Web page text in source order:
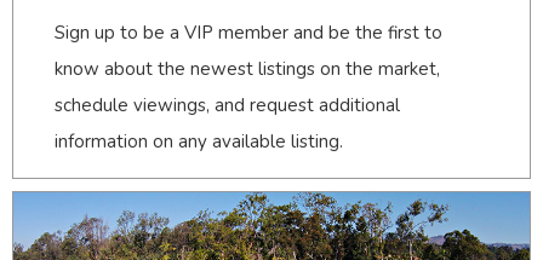
Sign up to be a VIP member and be the first to
know about the newest listings on the market,
schedule viewings, and request additional
information on any available listing.